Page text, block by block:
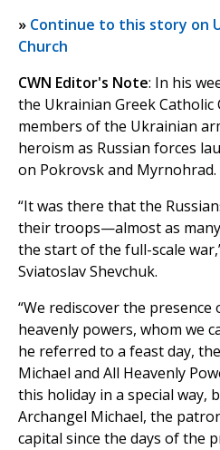
» Continue to this story on
Church
CWN Editor's Note: In his
the Ukrainian Greek Catholic
members of the Ukrainian
heroism as Russian forces
on Pokrovsk and Myrnohrad.
“It was there that the
their troops—almost as
the start of the full-scale
Sviatoslav Shevchuk.
“We rediscover the
heavenly powers, whom we
he referred to a feast day,
Michael and All Heavenly
this holiday in a special way,
Archangel Michael, the
capital since the days of the